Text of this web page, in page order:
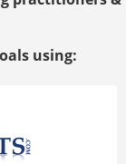
using: